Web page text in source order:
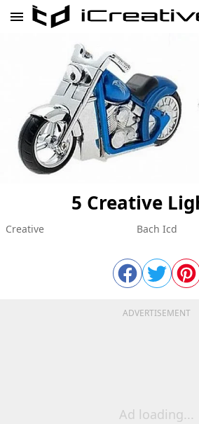
5 Creative
Creative Bach Icd
ADVERTISEMENT
Ad loading...